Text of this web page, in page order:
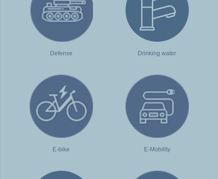
Defense Drinking water
E-bike E-Mobility